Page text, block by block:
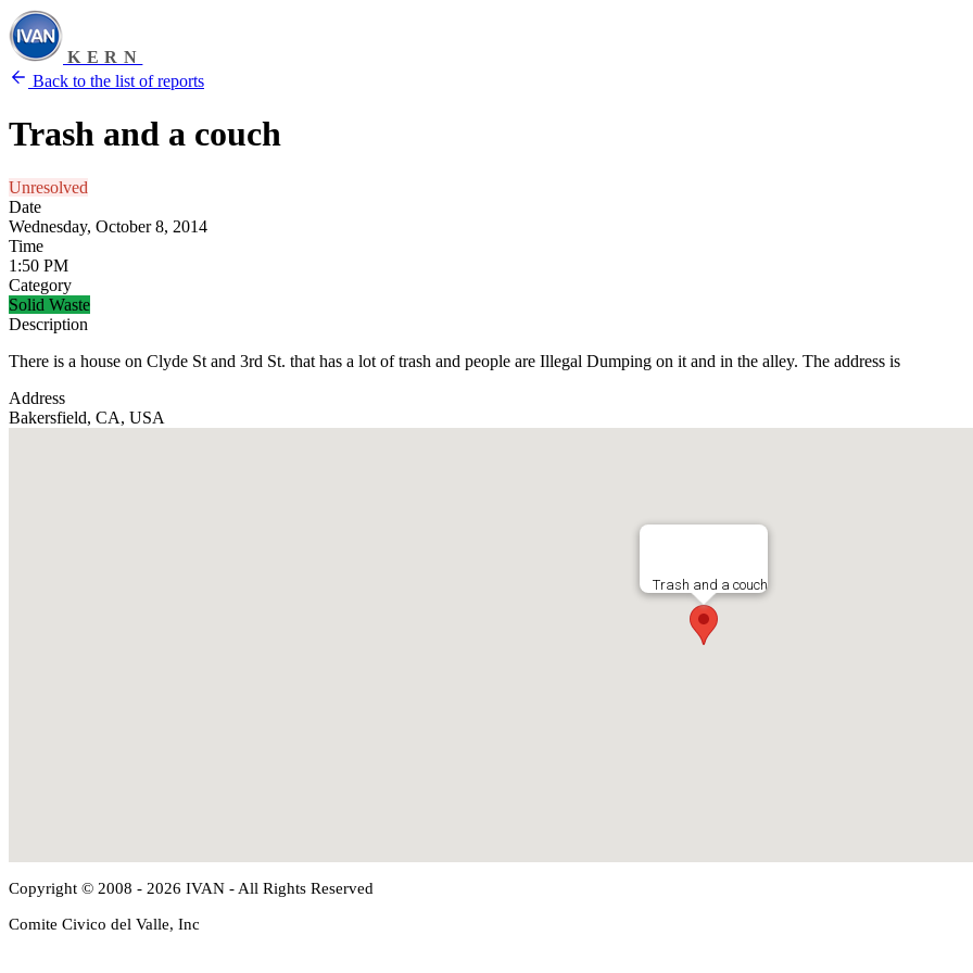
KERN
Back to the list of reports
Trash and a couch
Unresolved
Date
Wednesday, October 8, 2014
Time
1:50 PM
Category
Solid Waste
Description
There is a house on Clyde St and 3rd St. that has a lot of trash and people are Illegal Dumping on it and in the alley. The address is
Address
Bakersfield, CA, USA
Trash and a couch
Copyright © 2008 - 2026 IVAN - All Rights Reserved
Comite Civico del Valle, Inc